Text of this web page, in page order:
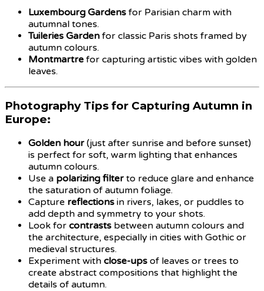
Luxembourg Gardens for Parisian charm with
autumnal tones.
Tuileries Garden for classic Paris shots framed by
autumn colours.
Montmartre for capturing artistic vibes with golden
leaves.
Photography Tips for Capturing Autumn in
Europe:
Golden hour (just after sunrise and before sunset)
is perfect for soft, warm lighting that enhances
autumn colours.
Use a polarizing filter to reduce glare and enhance
the saturation of autumn foliage.
Capture reflections in rivers, lakes, or puddles to
add depth and symmetry to your shots.
Look for contrasts between autumn colours and
the architecture, especially in cities with Gothic or
medieval structures.
Experiment with close-ups of leaves or trees to
create abstract compositions that highlight the
details of autumn.